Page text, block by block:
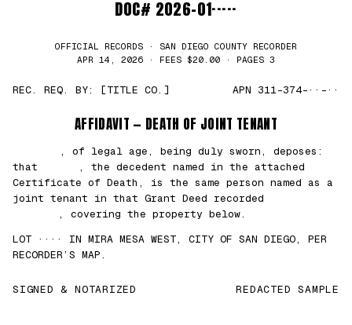
DOC# 2026-01·····
OFFICIAL RECORDS · SAN DIEGO COUNTY RECORDER
APR 14, 2026 · FEES $20.00 · PAGES 3
REC. REQ. BY: [TITLE CO.] APN 311-374-··-··
AFFIDAVIT — DEATH OF JOINT TENANT
, of legal age, being duly sworn, deposes:
that
, the decedent named in the attached
Certificate of Death, is the same person named as a
joint tenant in that Grant Deed recorded
, covering the property below.
LOT ···· IN MIRA MESA WEST, CITY OF SAN DIEGO, PER
RECORDER’S MAP.
SIGNED & NOTARIZED REDACTED SAMPLE